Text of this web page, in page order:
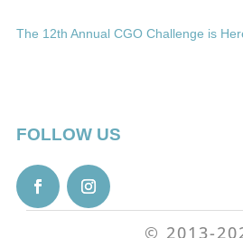
The 12th Annual CGO Challenge is
FOLLOW US
© 2013-